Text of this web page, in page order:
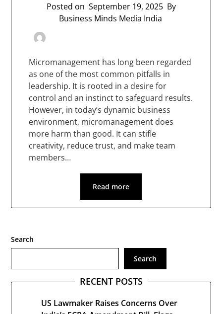
Posted on September 19, 2025 By
Business Minds Media India
Micromanagement has long been regarded
as one of the most common pitfalls in
leadership. It is rooted in a desire for
control and an instinct to safeguard results.
However, in today’s dynamic business
environment, micromanagement does
more harm than good. It can stifle
creativity, reduce trust, and make team
members…
Read more
Search
Search
RECENT POSTS
US Lawmaker Raises Concerns Over